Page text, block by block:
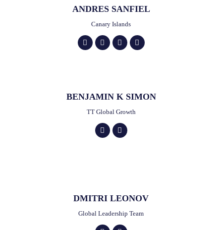
ANDRES SANFIEL
Canary Islands
BENJAMIN K SIMON
TT Global Growth
DMITRI LEONOV
Global Leadership Team